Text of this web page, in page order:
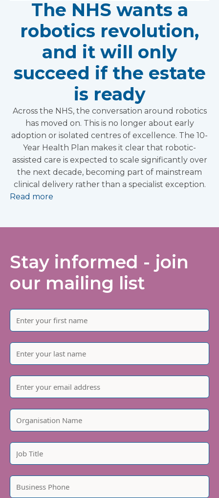
The NHS wants a
robotics revolution,
and it will only
succeed if the estate
is ready
Across the NHS, the conversation around robotics
has moved on. This is no longer about early
adoption or isolated centres of excellence. The 10-
Year Health Plan makes it clear that robotic-
assisted care is expected to scale significantly over
the next decade, becoming part of mainstream
clinical delivery rather than a specialist exception.
Read more
Stay informed - join
our mailing list